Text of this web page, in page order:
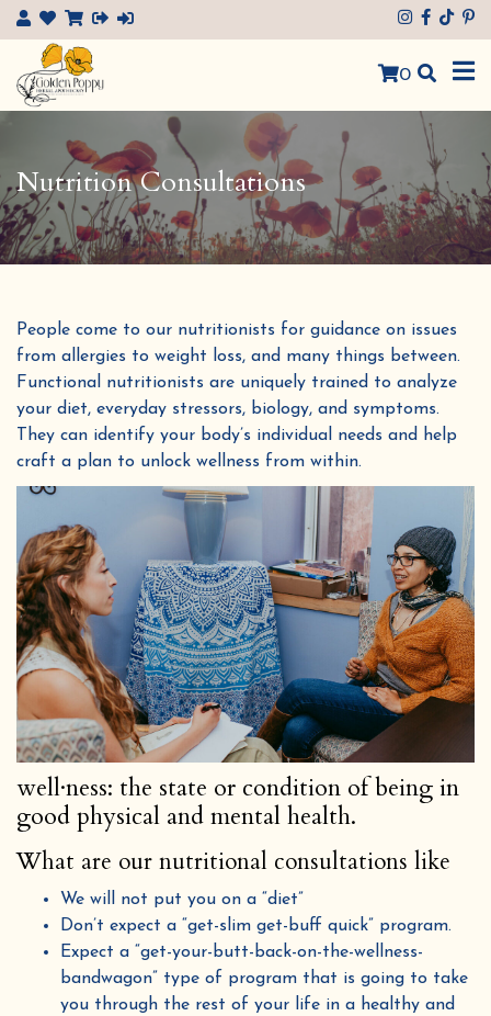
×
0
Nutrition Consultations
People come to our nutritionists for guidance on issues
from allergies to weight loss, and many things between.
Functional nutritionists are uniquely trained to analyze
your diet, everyday stressors, biology, and symptoms.
They can identify your body’s individual needs and help
craft a plan to unlock wellness from within.
well·ness: the state or condition of being in
good physical and mental health.
What are our nutritional consultations like
We will not put you on a “diet”
Don’t expect a “get-slim get-buff quick” program.
Expect a “get-your-butt-back-on-the-wellness-
bandwagon” type of program that is going to take
you through the rest of your life in a healthy and